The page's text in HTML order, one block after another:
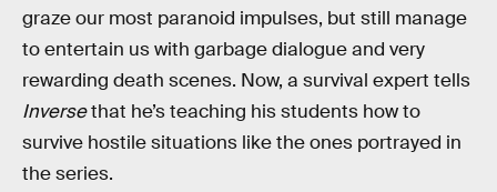
graze our most paranoid impulses, but still manage
to entertain us with garbage dialogue and very
rewarding death scenes. Now, a survival expert tells
Inversethat he’s teaching his students how to
survive hostile situations like the ones portrayed in
the series.